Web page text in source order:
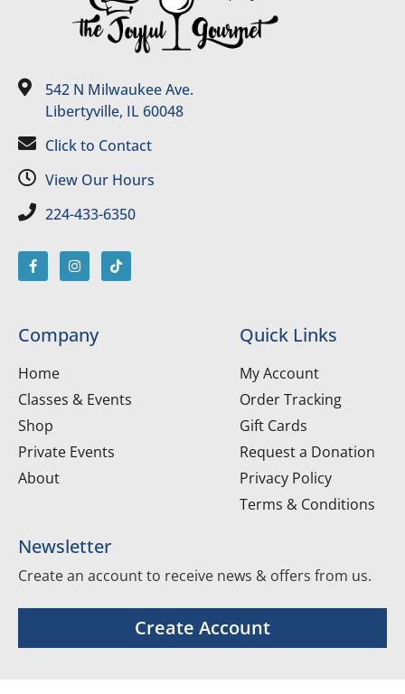
542 N Milwaukee Ave.
Libertyville, IL 60048
Click to Contact
View Our Hours
224-433-6350
Company
Home
Classes & Events
Shop
Private Events
About
Quick Links
My Account
Order Tracking
Gift Cards
Request a Donation
Privacy Policy
Terms & Conditions
Newsletter
Create an account to receive news & offers from us.
Create Account